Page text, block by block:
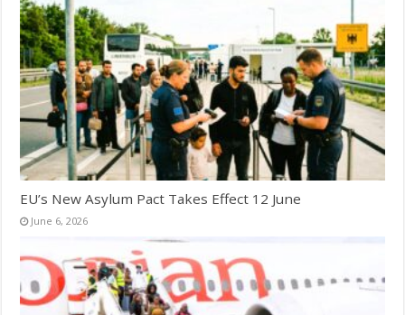
EU’s New Asylum Pact Takes Effect 12 June
June 6, 2026